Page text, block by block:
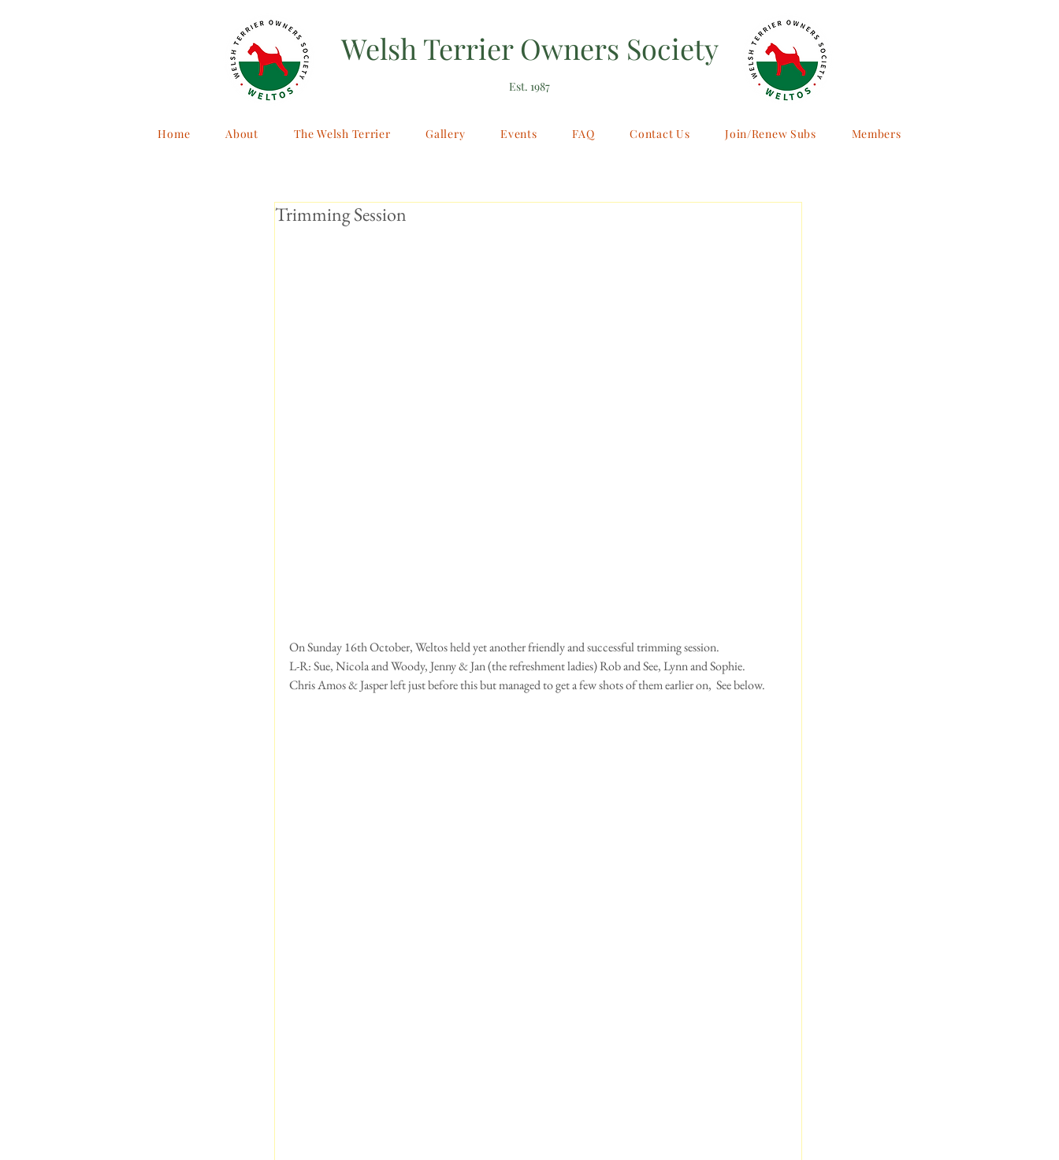
Welsh Terrier Owners Society
Est. 1987
Home About The Welsh Terrier Gallery Events FAQ Contact Us Join/Renew Subs Members
Trimming Session
On Sunday 16th October, Weltos held yet another friendly and successful trimming session.
L-R: Sue, Nicola and Woody, Jenny & Jan (the refreshment ladies) Rob and See, Lynn and Sophie.
Chris Amos & Jasper left just before this but managed to get a few shots of them earlier on,  See below.